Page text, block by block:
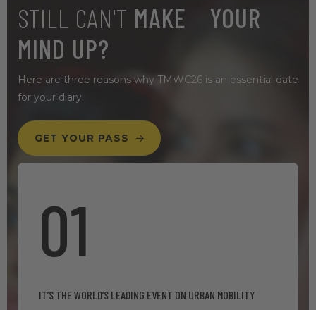
STILL CAN'T MAKE YOUR
MIND UP?
Here are three reasons why TMWC26 is an essential date
for your diary.
GET YOUR PASS
01
IT’S THE WORLD’S LEADING EVENT ON URBAN MOBILITY